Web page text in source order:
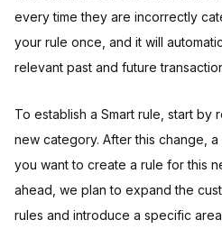
every time they are incorrectly
your rule once, and it will
relevant past and future
To establish a Smart rule, start by
new category. After this change,
you want to create a rule for this
ahead, we plan to expand the
rules and introduce a specific